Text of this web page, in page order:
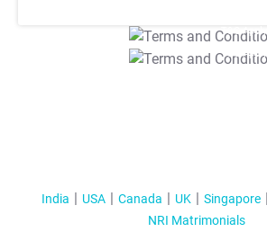
T&C Apply
T&C Apply
India USA Canada UK Singapore
NRI Matrimonials